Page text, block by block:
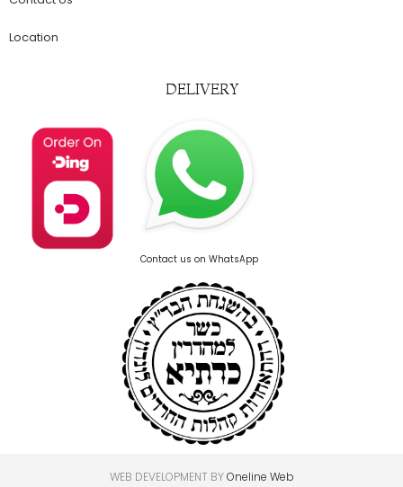
Location
DELIVERY
Contact us on WhatsApp
WEB DEVELOPMENT BYOneline Web